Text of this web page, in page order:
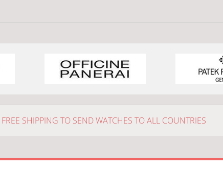
FREE SHIPPING TO SEND WATCHES TO ALL COUNTRIES